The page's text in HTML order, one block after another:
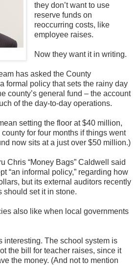
they don’t want to use
reserve funds on
reoccurring costs, like
employee raises.
Now they want it in writing.
has asked the County
formal policy that sets the rainy day
county’s general fund – the account
of the day-to-day operations.
setting the floor at $40 million,
for four months if things went
now sits at a just over $50 million.)
Chris “Money Bags” Caldwell said
“an informal policy,” regarding how
but its external auditors recently
should set it in stone.
also like when local governments
interesting. The school system is
the bill for teacher raises, since it
the money. (And not to mention